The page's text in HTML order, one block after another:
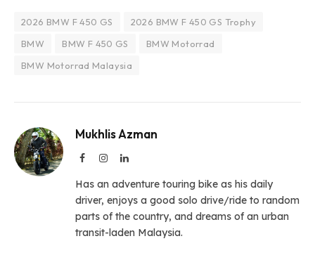
2026 BMW F 450 GS
2026 BMW F 450 GS Trophy
BMW
BMW F 450 GS
BMW Motorrad
BMW Motorrad Malaysia
Mukhlis Azman
FacebookInstagramLinkedIn
Has an adventure touring bike as his daily
driver, enjoys a good solo drive/ride to random
parts of the country, and dreams of an urban
transit-laden Malaysia.